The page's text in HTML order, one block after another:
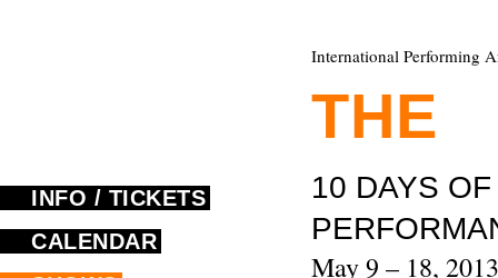
International Performing
THE
10 DAYS
May 9 – 18, 2013
INFO / TICKETS
CALENDAR